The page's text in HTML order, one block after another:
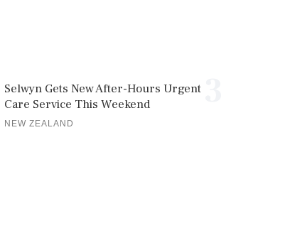
Selwyn Gets New After-Hours Urgent
Care Service This Weekend
NEW ZEALAND